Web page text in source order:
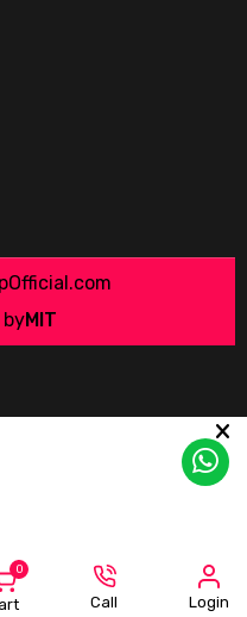
byMIT
0
Call Login